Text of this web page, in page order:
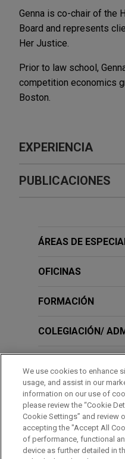
Genna is co-chair of the
Board and represents
Her Justice.
Prior to law school,
competition economics
Boston.
EXPERIENCIA
Experiencia
senior secured
rooftop solar
institution, as
revolving credit
Cross-Holder
Color
proceedings
Jones Day
“Cross-Holder
Corporation and its
PUBLICACIONES
Cannot Be
Business
24, No. 4 |
Avianca: Second
Date" Approach
Performance of
Commercial
Leases in
ÁREAS DE
OFICINAS
FORMACIÓN
COLEGIACIÓN/
PRÁCTICAS
We use cookies to enhance
usage, and assist in our
information on our use of
please review the “Cookie
Cookie Settings” and review
accepting the "Accept All
of performance, functional
device as further detailed in